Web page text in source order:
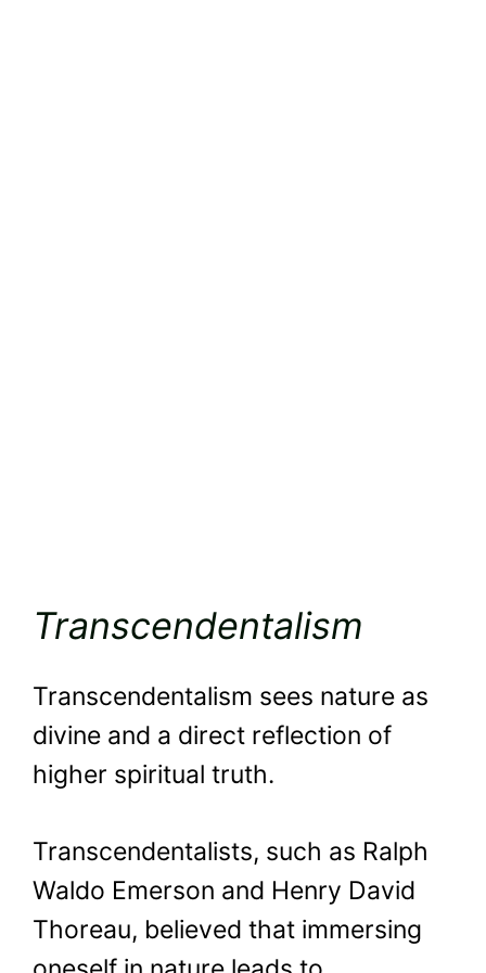
Transcendentalism
Transcendentalism sees nature as
divine and a direct reflection of
higher spiritual truth.
Transcendentalists, such as Ralph
Waldo Emerson and Henry David
Thoreau, believed that immersing